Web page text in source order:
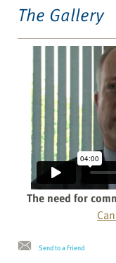
The Gallery
The need for
Send to a Friend